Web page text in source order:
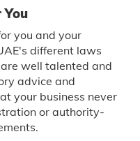
You
you and your
different laws
well talented and
advice and
your business never
or authority-